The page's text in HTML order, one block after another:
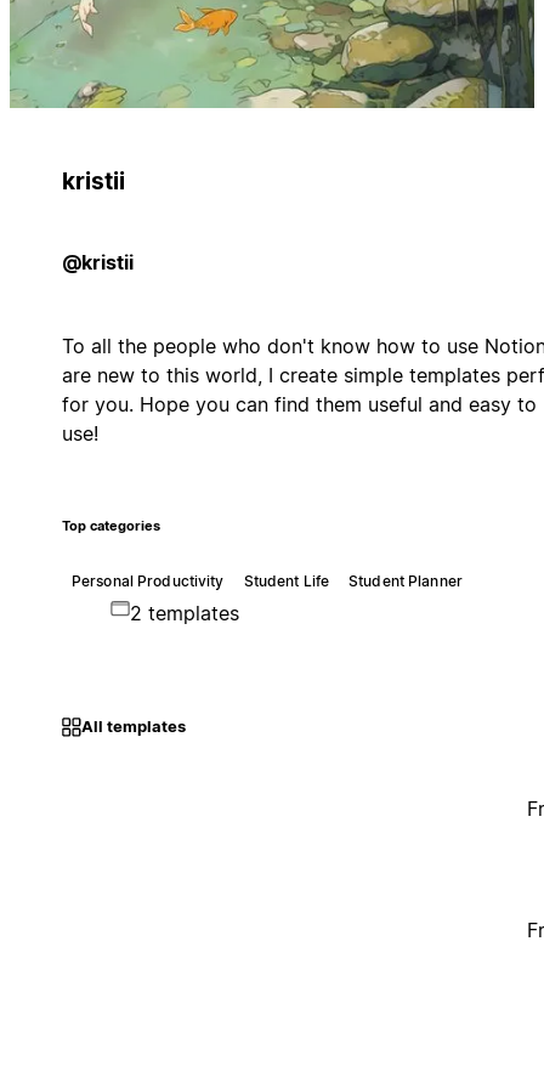
kristii
@kristii
To all the people who don't know how to use
are new to this world, I create simple templates
for you. Hope you can find them useful and easy to
use!
Top categories
Personal Productivity Student Life Student Planner
2 templates
All templates